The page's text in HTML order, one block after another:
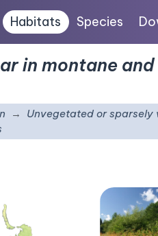
Habitats Species
in montane
Unvegetated or